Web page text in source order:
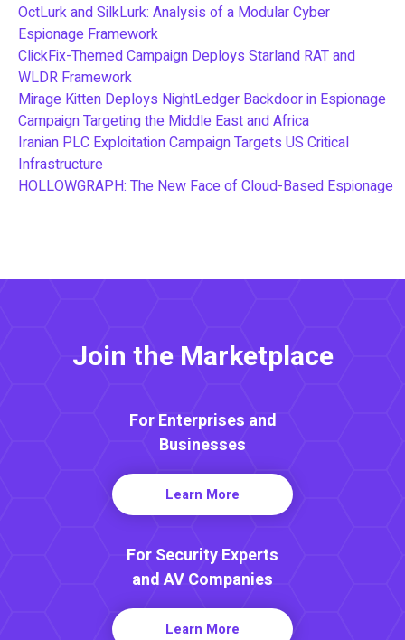
OctLurk and SilkLurk: Analysis of a Modular Cyber
Espionage Framework
ClickFix-Themed Campaign Deploys Starland RAT and
WLDR Framework
Mirage Kitten Deploys NightLedger Backdoor in Espionage
Campaign Targeting the Middle East and Africa
Iranian PLC Exploitation Campaign Targets US Critical
Infrastructure
HOLLOWGRAPH: The New Face of Cloud-Based Espionage
Join the Marketplace
For Enterprises and
Businesses
Learn More
For Security Experts
and AV Companies
Learn More